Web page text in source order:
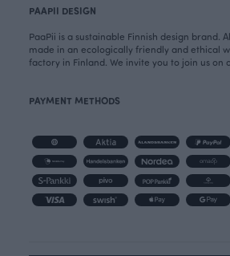
PAAPII DESIGN
PaaPii is a sustainable Finnish design brand.
made in an ecologically friendly and ethical
factory in Finland. We invite you to join us on
PAYMENT METHODS